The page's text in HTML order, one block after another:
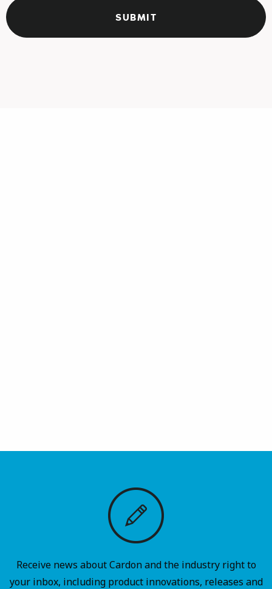
Receive news about Cardon and the industry right to
your inbox, including product innovations, releases and